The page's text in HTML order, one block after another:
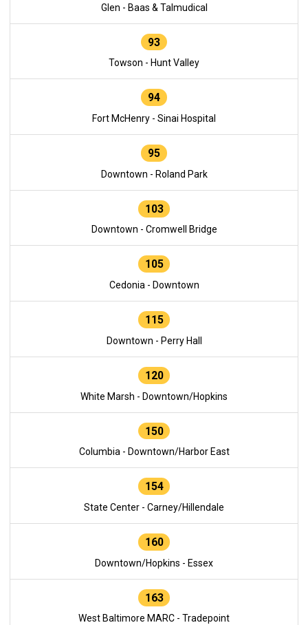
Glen - Baas & Talmudical
93
Towson - Hunt Valley
94
Fort McHenry - Sinai Hospital
95
Downtown - Roland Park
103
Downtown - Cromwell Bridge
105
Cedonia - Downtown
115
Downtown - Perry Hall
120
White Marsh - Downtown/Hopkins
150
Columbia - Downtown/Harbor East
154
State Center - Carney/Hillendale
160
Downtown/Hopkins - Essex
163
West Baltimore MARC - Tradepoint